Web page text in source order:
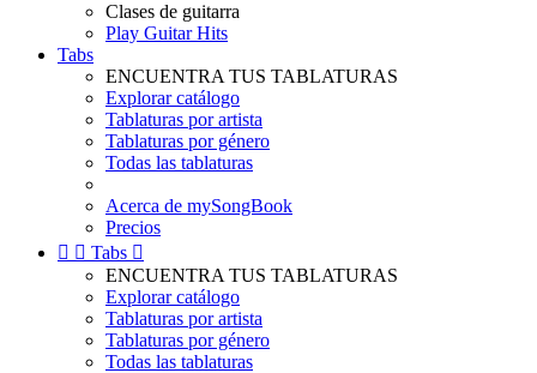
Clases de guitarra
Play Guitar Hits
Tabs
ENCUENTRA TUS TABLATURAS
Explorar catálogo
Tablaturas por artista
Tablaturas por género
Todas las tablaturas
Acerca de mySongBook
Precios
  Tabs 
ENCUENTRA TUS TABLATURAS
Explorar catálogo
Tablaturas por artista
Tablaturas por género
Todas las tablaturas